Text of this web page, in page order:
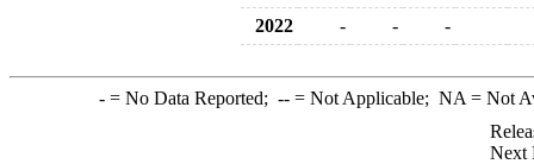
2022
- - -
-= No Data Reported; --= Not Applicable; NA = Not
Next